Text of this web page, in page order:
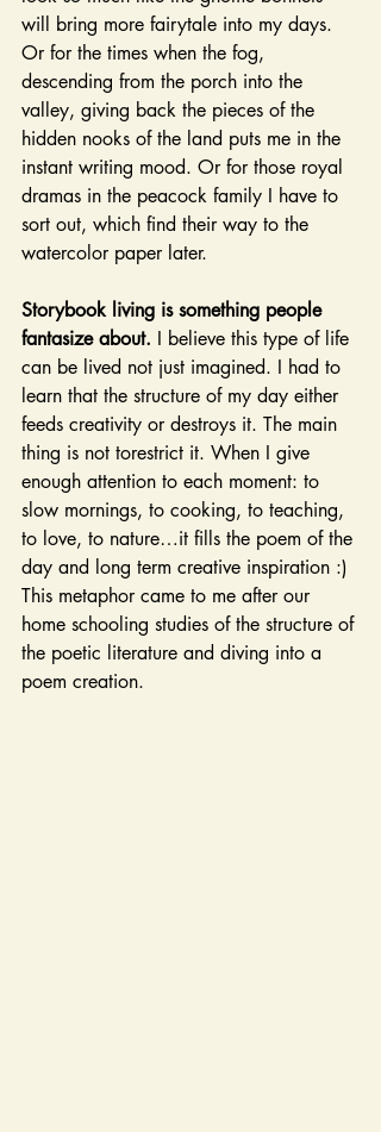
will bring more fairytale into my days.
Or for the times when the fog,
descending from the porch into the
valley, giving back the pieces of the
hidden nooks of the land puts me in the
instant writing mood. Or for those royal
dramas in the peacock family I have to
sort out, which find their way to the
watercolor paper later.
Storybook living is something people
fantasize about. I believe this type of life
can be lived not just imagined. I had to
learn that the structure of my day either
feeds creativity or destroys it. The main
thing is not torestrict it. When I give
enough attention to each moment: to
slow mornings, to cooking, to teaching,
to love, to nature…it fills the poem of the
day and long term creative inspiration :)
This metaphor came to me after our
home schooling studies of the structure of
the poetic literature and diving into a
poem creation.